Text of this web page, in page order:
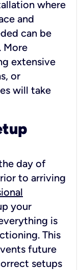
where
and
can be
More
extensive
or
will take
day of
to arriving
your
is
This
future
setups